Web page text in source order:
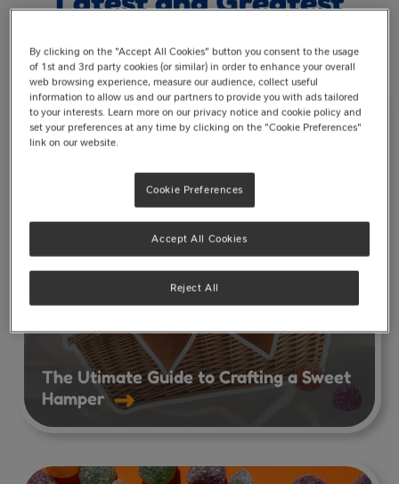
The Utimate Guide to Crafting a Sweet
Hamper
By clicking on the "Accept All Cookies" button you consent to the usage
of 1st and 3rd party cookies (or similar) in order to enhance your overall
web browsing experience, measure our audience, collect useful
information to allow us and our partners to provide you with ads tailored
to your interests. Learn more on our privacy notice and cookie policy and
set your preferences at any time by clicking on the "Cookie Preferences"
link on our website.
Cookie Preferences
Reject All
Accept All Cookies